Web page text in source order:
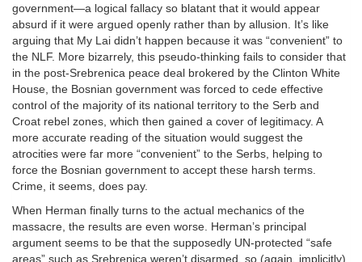
government—a logical fallacy so blatant that it would appear
absurd if it were argued openly rather than by allusion. It’s like
arguing that My Lai didn’t happen because it was “convenient” to
the NLF. More bizarrely, this pseudo-thinking fails to consider that
in the post-Srebrenica peace deal brokered by the Clinton White
House, the Bosnian government was forced to cede effective
control of the majority of its national territory to the Serb and
Croat rebel zones, which then gained a cover of legitimacy. A
more accurate reading of the situation would suggest the
atrocities were far more “convenient” to the Serbs, helping to
force the Bosnian government to accept these harsh terms.
Crime, it seems, does pay.
When Herman finally turns to the actual mechanics of the
massacre, the results are even worse. Herman’s principal
argument seems to be that the supposedly UN-protected “safe
areas” such as Srebrenica weren’t disarmed, so (again, implicitly)